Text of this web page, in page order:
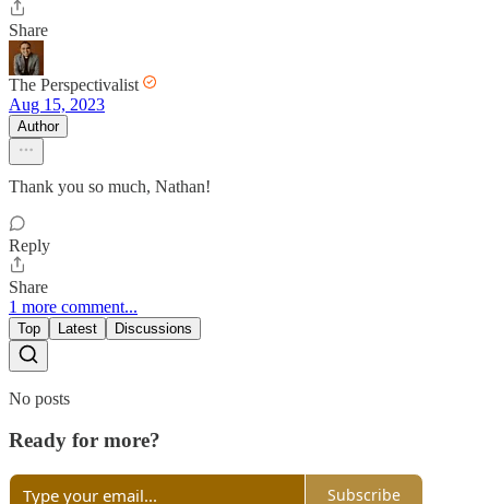
Share
The Perspectivalist
Aug 15, 2023
Author
Thank you so much, Nathan!
Reply
Share
1 more comment...
Top Latest Discussions
No posts
Ready for more?
Subscribe